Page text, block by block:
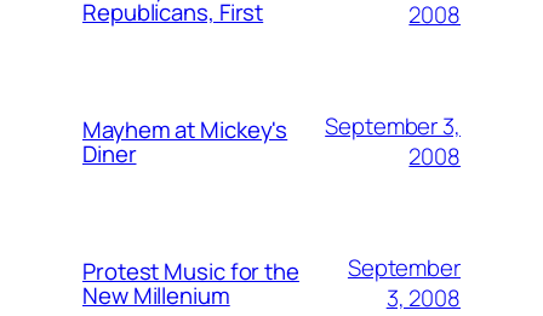
Republicans, First
2008
Mayhem at Mickey's
Diner
September 3,
2008
Protest Music for the
New Millenium
September
3, 2008